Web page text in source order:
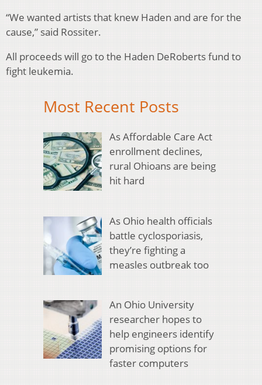
“We wanted artists that knew Haden and are for the
cause,” said Rossiter.
All proceeds will go to the Haden DeRoberts fund to
fight leukemia.
Most Recent Posts
As Affordable Care Act
enrollment declines,
rural Ohioans are being
hit hard
As Ohio health officials
battle cyclosporiasis,
they’re fighting a
measles outbreak too
An Ohio University
researcher hopes to
help engineers identify
promising options for
faster computers